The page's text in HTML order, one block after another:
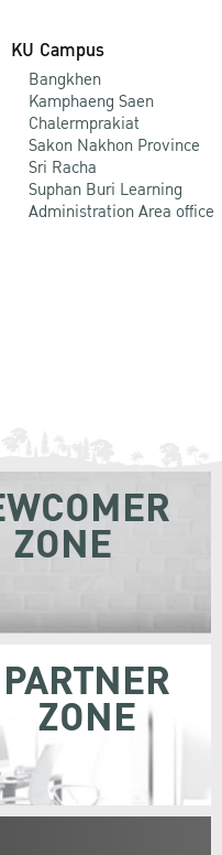
KU Campus
Bangkhen
Kamphaeng Saen
Chalermprakiat
Sakon Nakhon Province
Sri Racha
Suphan Buri Learning
Administration Area office
ZONE
PARTNER
ZONE